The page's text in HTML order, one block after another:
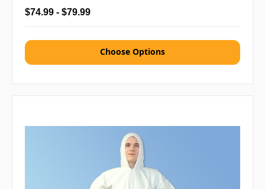
$74.99 - $79.99
Choose Options